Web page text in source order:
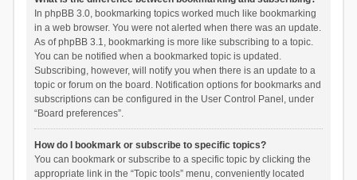
In phpBB 3.0, bookmarking topics worked much like bookmarking
in a web browser. You were not alerted when there was an update.
As of phpBB 3.1, bookmarking is more like subscribing to a topic.
You can be notified when a bookmarked topic is updated.
Subscribing, however, will notify you when there is an update to a
topic or forum on the board. Notification options for bookmarks and
subscriptions can be configured in the User Control Panel, under
“Board preferences”.
How do I bookmark or subscribe to specific topics?
You can bookmark or subscribe to a specific topic by clicking the
appropriate link in the “Topic tools” menu, conveniently located